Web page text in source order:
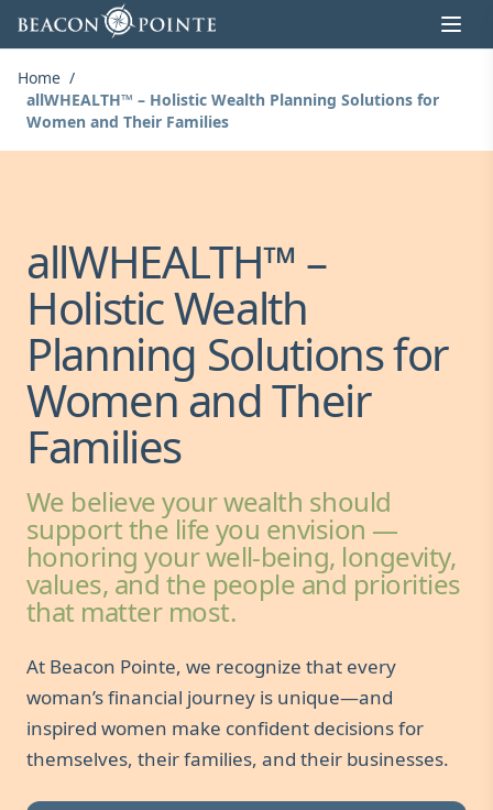
Skip to content
Home /
allWHEALTH™ – Holistic Wealth Planning Solutions for
Women and Their Families
allWHEALTH™ –
Holistic Wealth
Planning Solutions for
Women and Their
Families
We believe your wealth should
support the life you envision —
honoring your well-being, longevity,
values, and the people and priorities
that matter most.
At Beacon Pointe, we recognize that every
woman’s financial journey is unique—and
inspired women make confident decisions for
themselves, their families, and their businesses.